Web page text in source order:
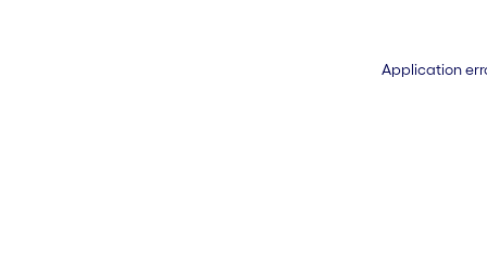
Application